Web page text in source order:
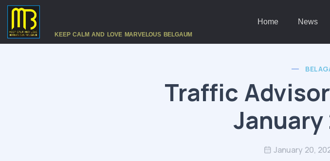
KEEP CALM AND LOVE MARVELOUS BELGAUM
Home News
Traffic
January
January 20,